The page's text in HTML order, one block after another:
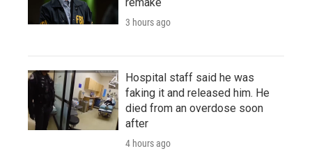
3 hours ago
Hospital staff said he was
faking it and released him. He
died from an overdose soon
after
4 hours ago